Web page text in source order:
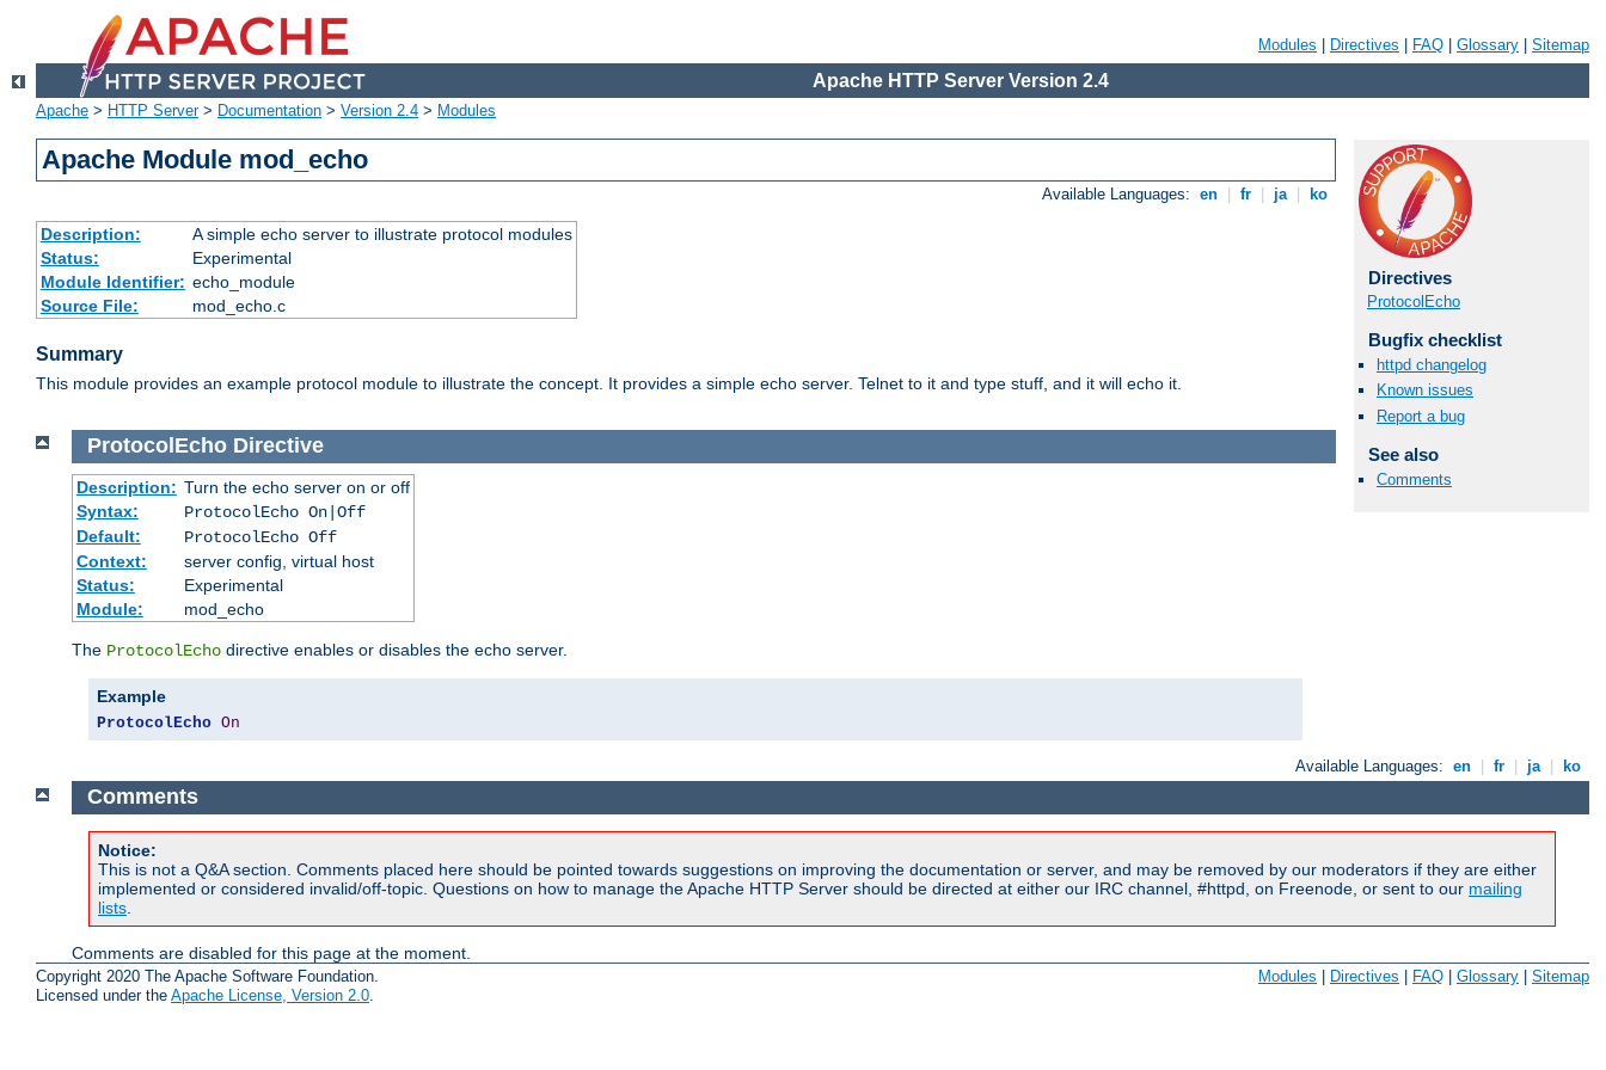
Modules Directives FAQ Glossary Sitemap
Apache HTTP Server Version 2.4
Apache > HTTP Server> Documentation > Version 2.4 > Modules
Apache Module mod_echo
Available Languages: en fr ja ko
Description:
A simple echo server to illustrate protocol modules
Status:
Experimental
Module Identifier: echo_module
Source File:
mod_echo.c
Summary
This module provides an example protocol module to illustrate the concept. It provides a simple echo server. Telnet to it and type stuff, and it will echo it.
Directives
ProtocolEcho
Bugfix checklist
httpd changelog
Known issues
Report a bug
See also
Comments
ProtocolEcho Directive
Description: Turn the echo server on or off
Syntax:
ProtocolEcho On|Off
Default:
ProtocolEcho Off
Context:
server config, virtual host
Status:
Experimental
Module:
mod_echo
The ProtocolEcho directive enables or disables the echo server.
Example
ProtocolEcho On
Available Languages: en fr ja ko
Comments
Notice:
This is not a Q&A section. Comments placed here should be pointed towards suggestions on improving the documentation or server, and may be removed by our moderators if they are either
implemented or considered invalid/off-topic. Questions on how to manage the Apache HTTP Server should be directed at either our IRC channel, #httpd, on Freenode, or sent to our mailing
lists
Comments are disabled for this page at the moment.
Copyright 2020 The Apache Software Foundation.
Licensed under the Apache License, Version 2.0
Modules | Directives | FAQ | Glossary | Sitemap